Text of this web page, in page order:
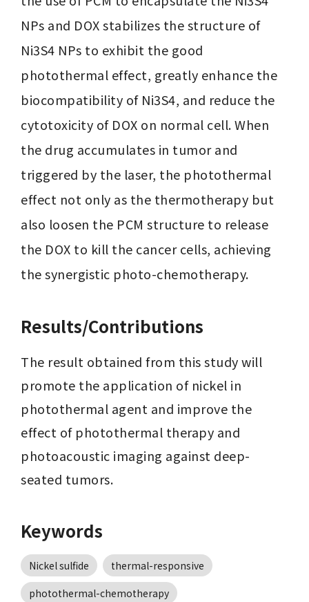
NPs and DOX stabilizes the structure of
Ni3S4 NPs to exhibit the good
photothermal effect, greatly enhance the
biocompatibility of Ni3S4, and reduce the
cytotoxicity of DOX on normal cell. When
the drug accumulates in tumor and
triggered by the laser, the photothermal
effect not only as the thermotherapy but
also loosen the PCM structure to release
the DOX to kill the cancer cells, achieving
the synergistic photo-chemotherapy.
Results/Contributions
The result obtained from this study will
promote the application of nickel in
photothermal agent and improve the
effect of photothermal therapy and
photoacoustic imaging against deep-
seated tumors.
Keywords
Nickel sulfide
thermal-responsive
photothermal-chemotherapy